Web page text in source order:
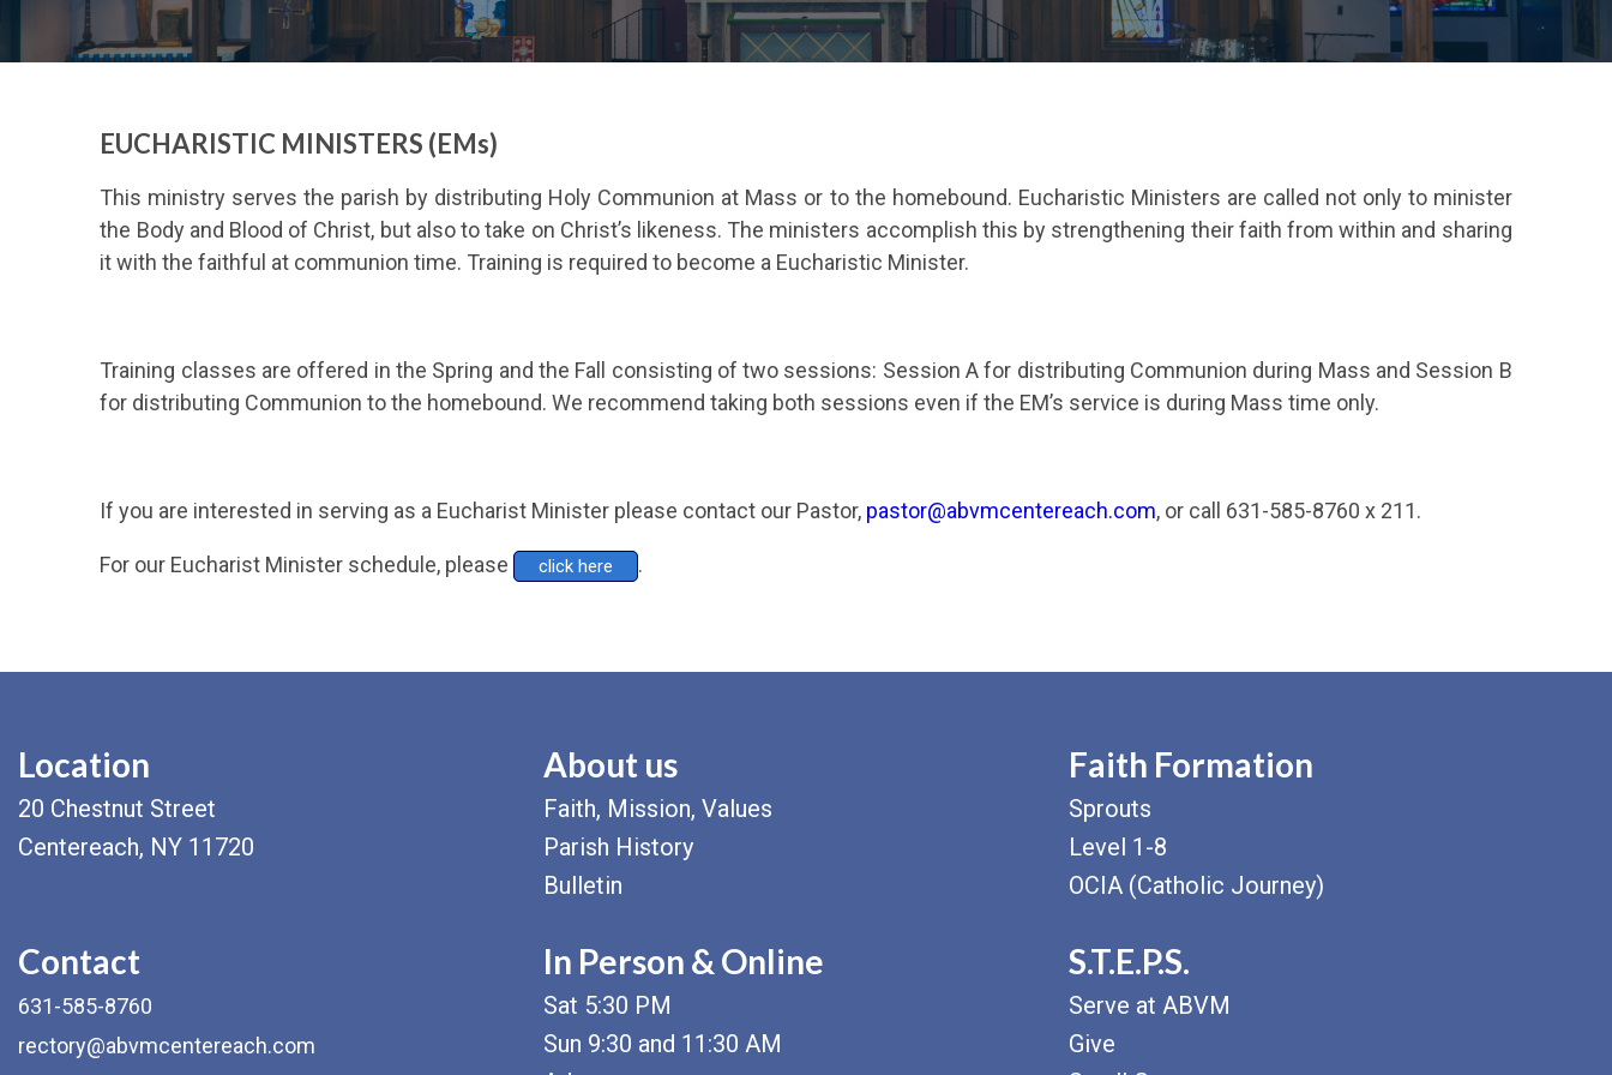
EUCHARISTIC MINISTERS (EMs)
This ministry serves the parish by distributing Holy Communion at Mass or to the homebound. Eucharistic Ministers are called not only to minister
the Body and Blood of Christ, but also to take on Christ’s likeness. The ministers accomplish this by strengthening their faith from within and sharing
it with the faithful at communion time. Training is required to become a Eucharistic Minister.
Training classes are offered in the Spring and the Fall consisting of two sessions: Session A for distributing Communion during Mass and Session B
for distributing Communion to the homebound. We recommend taking both sessions even if the EM’s service is during Mass time only.
If you are interested in serving as a Eucharist Minister please contact our Pastor, pastor@abvmcentereach.com, or call 631-585-8760 x 211.
For our Eucharist Minister schedule, please click here .
Location
20 Chestnut Street
Centereach, NY 11720
Contact
631-585-8760
rectory@abvmcentereach.com
About us
Faith, Mission, Values
Parish History
Bulletin
In Person & Online
Sat 5:30 PM
Sun 9:30 and 11:30 AM
Faith Formation
Sprouts
Level 1-8
OCIA (Catholic Journey)
S.T.E.P.S.
Serve at ABVM
Give